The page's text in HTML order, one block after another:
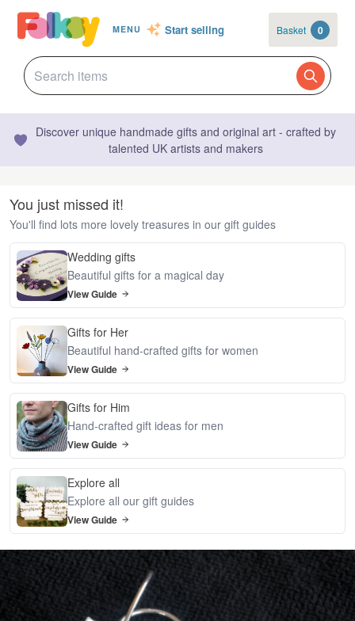
MENU Start selling Basket 0
Discover unique handmade gifts and original art - crafted by
talented UK artists and makers
You just missed it!
You'll find lots more lovely treasures in our gift guides
Wedding gifts
Beautiful gifts for a magical day
View Guide
Gifts for Her
Beautiful hand-crafted gifts for women
View Guide
Gifts for Him
Hand-crafted gift ideas for men
View Guide
Explore all
Explore all our gift guides
View Guide